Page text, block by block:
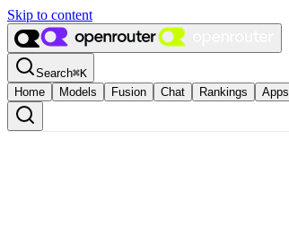
Skip to content
Search⌘K
Home
Models Fusion Chat Rankings Apps